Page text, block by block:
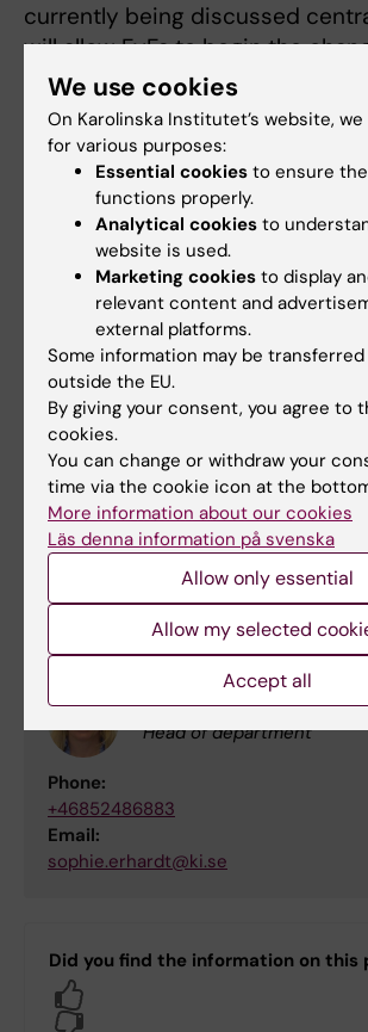
currently being discussed
will allow FyFa to begin the
sustainable permanent model
term. The permanent model for
research and teaching is being
and will be clearly linked to the
distribution and requirements
Read more about the interim
allocation model.
Do you have any
Send an email to
Information and updates will be
on this page.
Contact
Sophie Erhardt
Head of department
Phone:
+46852486883
Email:
sophie.erhardt@ki.se
Did you find the information on this
We use cookies
On Karolinska Institutet’s website,
for various purposes:
Essential cookies to ensure
functions properly.
Analytical cookies to
website is used.
Marketing cookies to display
relevant content and
external platforms.
Some information may be
outside the EU.
By giving your consent, you agree to
cookies.
You can change or withdraw your
time via the cookie icon at the
More information about our cookies
Läs denna information på svenska
Allow only essential
Allow my selected
Accept all